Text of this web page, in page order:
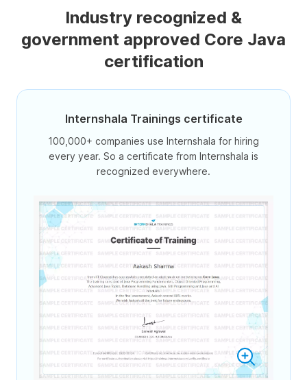
Industry recognized &
government approved Core Java
certification
Internshala Trainings certificate
100,000+ companies use Internshala for hiring
every year. So a certificate from Internshala is
recognized everywhere.